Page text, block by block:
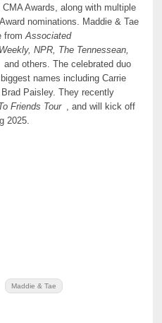
Awards, along with multiple
nominations. Maddie & Tae
fromAssociated
NPR, The Tennessean,
and others. The celebrated duo
names including Carrie
Paisley. They recently
Friends Tour , and will kick off
2025.
Maddie & Tae